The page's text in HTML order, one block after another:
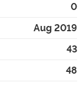
0
Aug 2019
43
48